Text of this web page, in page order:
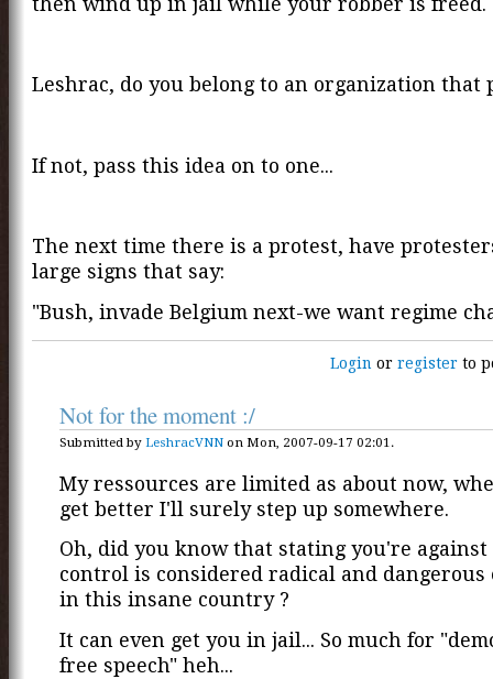
Leshrac, do you belong to an organization that
If not, pass this idea on to one...
The next time there is a protest, have
large signs that say:
"Bush, invade Belgium next-we want regime
Login orregister to
Not for the moment :/
Submitted by LeshracVNN on Mon, 2007-09-17 02:01.
My ressources are limited as about now,
get better I'll surely step up somewhere.
Oh, did you know that stating you're against
control is considered radical and dangerous
in this insane country ?
It can even get you in jail... So much for
free speech" heh...